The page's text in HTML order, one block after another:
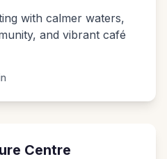
with calmer waters,
and vibrant café
Centre